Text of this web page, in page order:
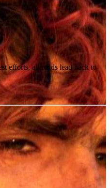
efforts, all roads lead back to